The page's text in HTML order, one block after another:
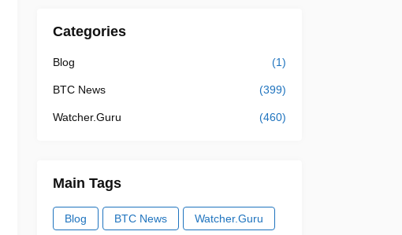
Categories
Blog (1)
BTC News (399)
Watcher.Guru (460)
Main Tags
Blog BTC News Watcher.Guru